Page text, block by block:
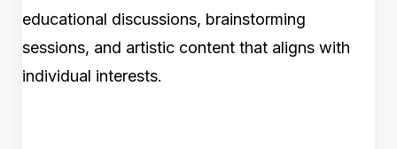
educational discussions, brainstorming
sessions, and artistic content that aligns with
individual interests.